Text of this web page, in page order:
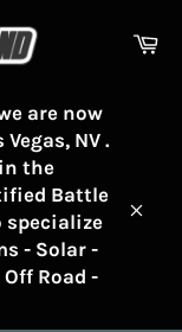
are now
NV .
the
Battle
specialize
- Solar -
Road -